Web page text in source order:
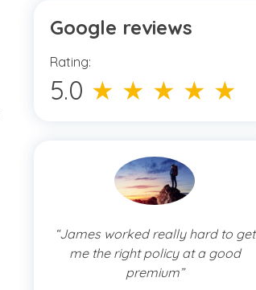
Google reviews
Rating:
5.0 ★ ★ ★ ★ ★
“James worked really hard to get
me the right policy at a good
premium”